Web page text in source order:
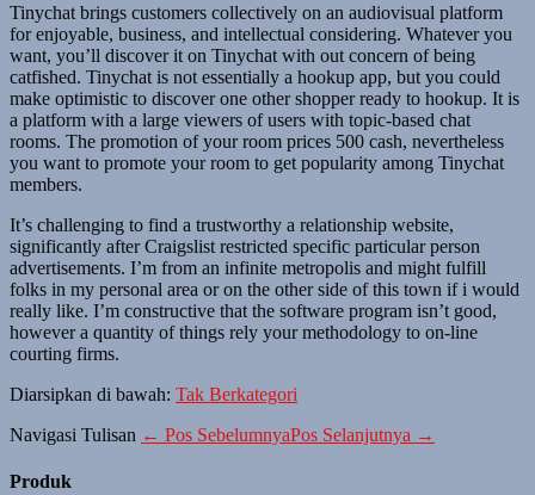
Tinychat brings customers collectively on an audiovisual platform
for enjoyable, business, and intellectual considering. Whatever you
want, you’ll discover it on Tinychat with out concern of being
catfished. Tinychat is not essentially a hookup app, but you could
make optimistic to discover one other shopper ready to hookup. It is
a platform with a large viewers of users with topic-based chat
rooms. The promotion of your room prices 500 cash, nevertheless
you want to promote your room to get popularity among Tinychat
members.
It’s challenging to find a trustworthy a relationship website,
significantly after Craigslist restricted specific particular person
advertisements. I’m from an infinite metropolis and might fulfill
folks in my personal area or on the other side of this town if i would
really like. I’m constructive that the software program isn’t good,
however a quantity of things rely your methodology to on-line
courting firms.
Diarsipkan di bawah: Tak Berkategori
Navigasi Tulisan ← Pos SebelumnyaPos Selanjutnya →
Produk